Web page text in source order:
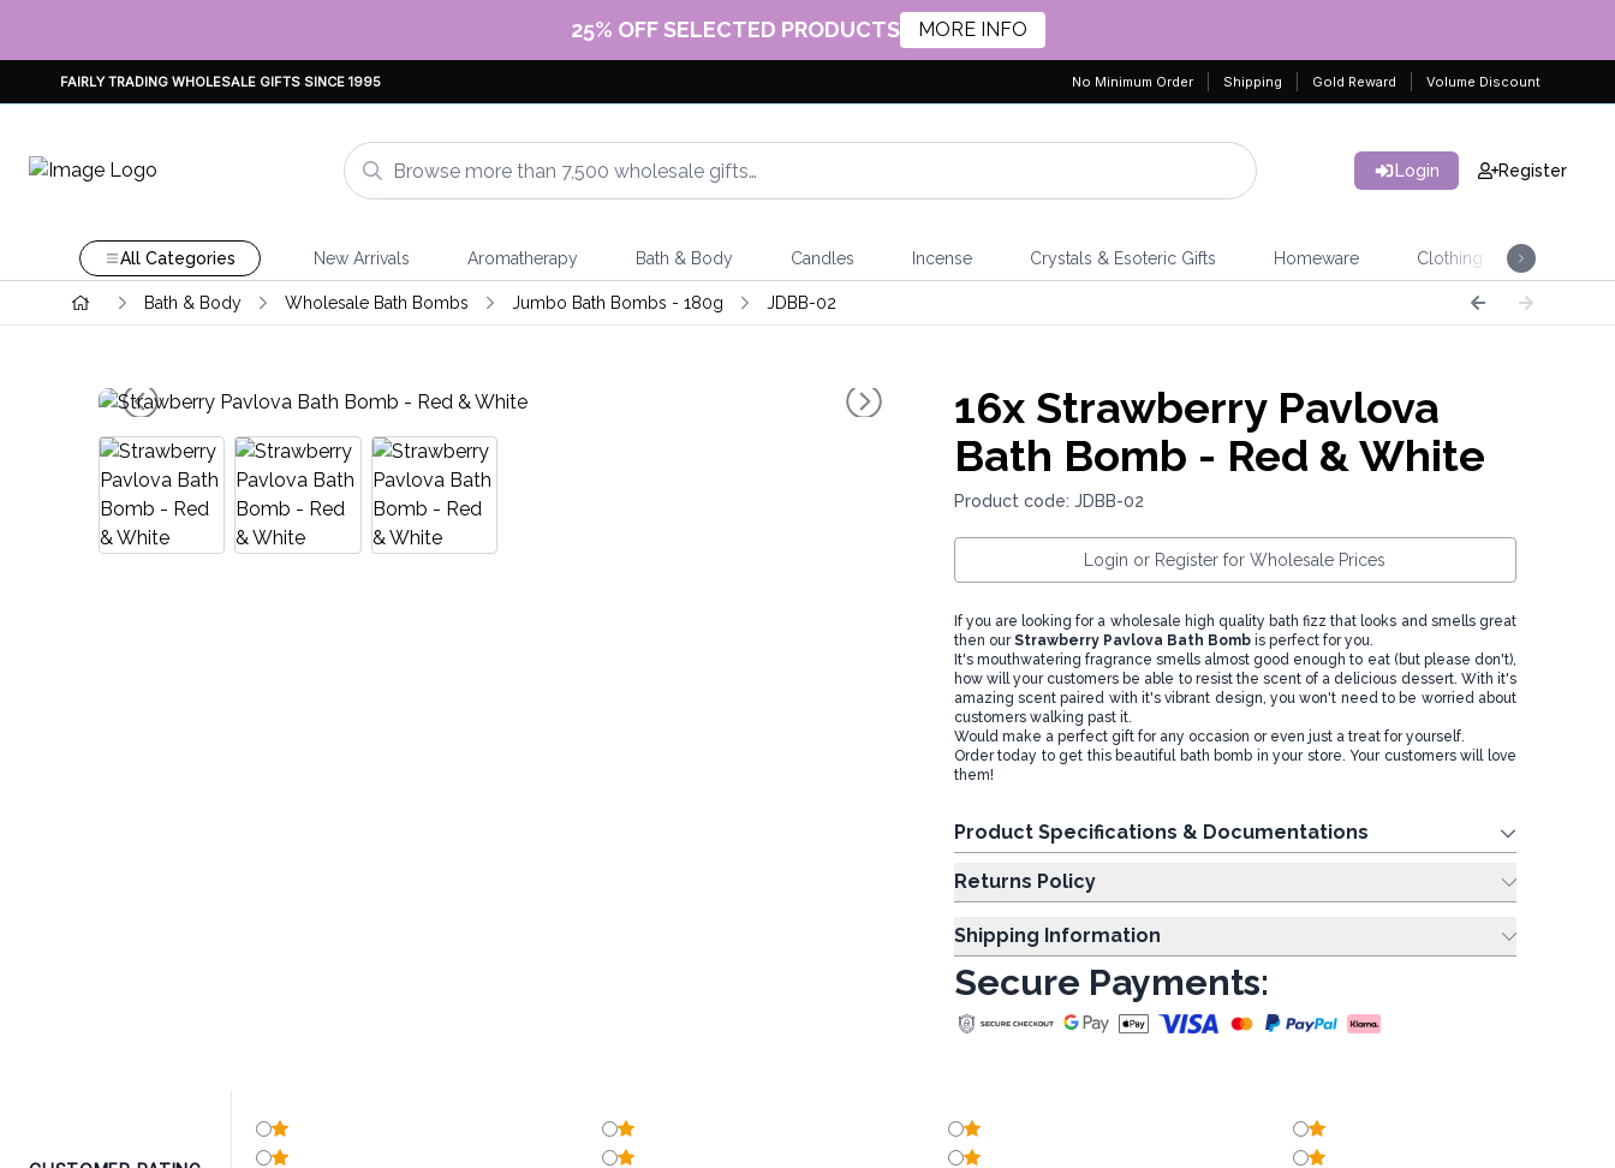
25% OFF SELECTED PRODUCTS MORE INFO
FAIRLY TRADING WHOLESALE GIFTS SINCE 1995 No Minimum Order Shipping Gold Reward Volume Discount
Login Register
All Categories New Arrivals Aromatherapy Bath & Body Candles Incense Crystals & Esoteric Gifts Homeware Clothing
Bath & Body Wholesale Bath Bombs Jumbo Bath Bombs - 180g JDBB-02
16xStrawberry Pavlova
Bath Bomb - Red & White
Product code: JDBB-02
Login or Register for Wholesale Prices
If you are looking for a wholesale high quality bath fizz that looks and smells great
then ourStrawberry Pavlova Bath Bombis perfect for you.
It's mouthwatering fragrance smells almost good enough to eat (but please don't),
how will your customers be able to resist the scent of a delicious dessert. With it's
amazing scent paired with it's vibrant design, you won't need to be worried about
customers walking past it.
Would make a perfect gift for any occasion or even just a treat for yourself.
Order today to get this beautiful bath bomb in your store. Your customers will love
them!
Product Specifications & Documentations
Returns Policy
Shipping Information
Secure Payments: